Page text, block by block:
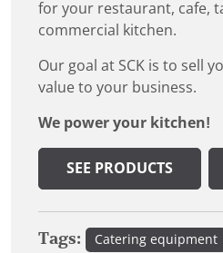
for your restaurant, cafe,
commercial kitchen.
Our goal at SCK is to sell
value to your business.
We power your kitchen!
SEE PRODUCTS
Tags: Catering equipment